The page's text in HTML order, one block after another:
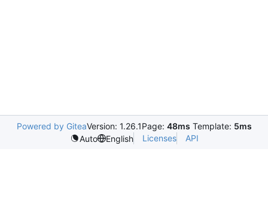
Powered by GiteaVersion: 1.26.1Page: 48ms Template: 5ms
Auto
English Licenses API